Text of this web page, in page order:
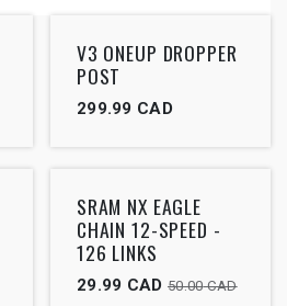
Outlet
V3 ONEUP DROPPER
POST
299.99 CAD
Outlet
SRAM NX EAGLE
CHAIN 12-SPEED -
126 LINKS
29.99 CAD 50.00CAD